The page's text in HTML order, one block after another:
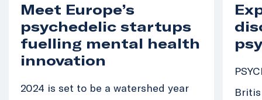
Meet Europe’s
psychedelic startups
fuelling mental health
innovation
2024 is set to be a watershed year